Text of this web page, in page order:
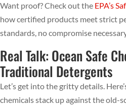
Want proof? Check out the EPA’s
how certified products meet strict
standards, no compromise
Real Talk: Ocean Safe
Traditional Detergents
Let’s get into the gritty details.
chemicals stack up against the old-